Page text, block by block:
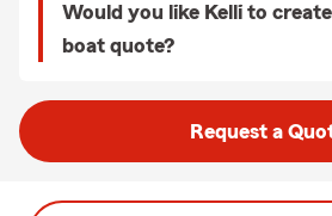
Would you like Kelli to
boat quote?
Request a